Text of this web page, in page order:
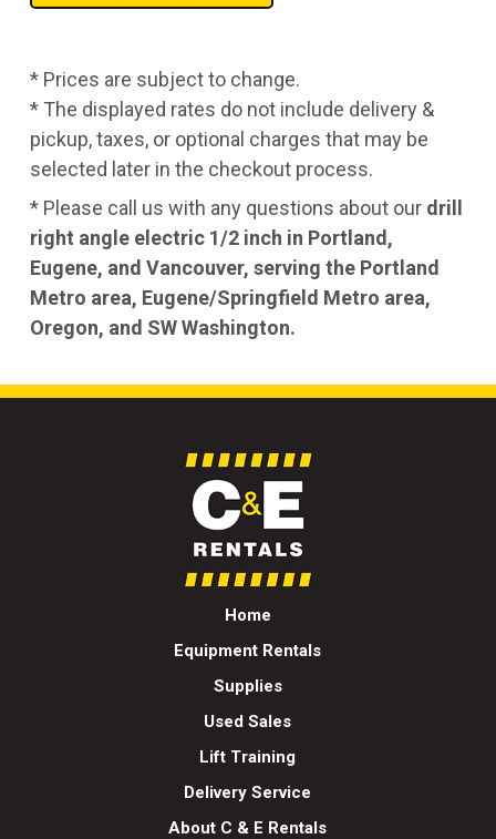
* Prices are subject to change.
* The displayed rates do not include delivery &
pickup, taxes, or optional charges that may be
selected later in the checkout process.
* Please call us with any questions about our drill
right angle electric 1/2 inch in Portland,
Eugene, and Vancouver, serving the Portland
Metro area, Eugene/Springfield Metro area,
Oregon, and SW Washington.
Home
Equipment Rentals
Supplies
Used Sales
Lift Training
Delivery Service
About C & E Rentals